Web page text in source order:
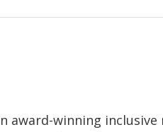
award-winning